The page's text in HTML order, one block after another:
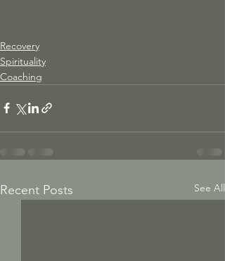
Recovery
Spirituality
Coaching
Recent Posts See All